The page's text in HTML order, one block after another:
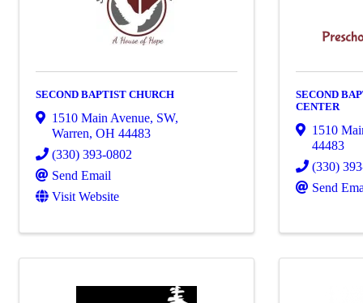
SECOND BAPTIST CHURCH
1510 Main Avenue, SW,
Warren, OH 44483
(330) 393-0802
Send Email
Visit Website
SECOND
CENTER
1510
44483
(330)
Send